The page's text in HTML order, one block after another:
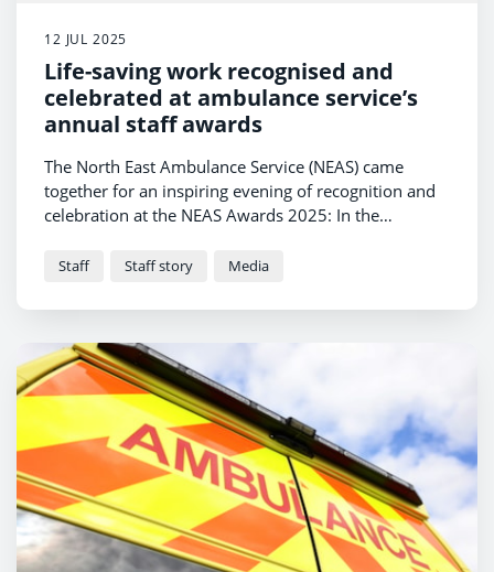
12 JUL 2025
Life-saving work recognised and
celebrated at ambulance service’s
annual staff awards
The North East Ambulance Service (NEAS) came
together for an inspiring evening of recognition and
celebration at the NEAS Awards 2025: In the
Newcastle, on Friday 11 July. Hosted by comic and
exceptional achievements of more than 50 staff
submitted by colleagues and members of the public.
Staff Staff story Media